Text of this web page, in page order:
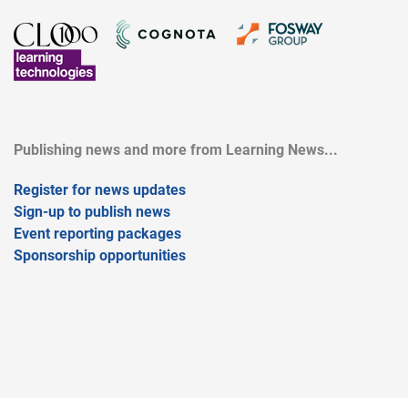
Publishing news and more from Learning News...
Register for news updates
Sign-up to publish news
Event reporting packages
Sponsorship opportunities